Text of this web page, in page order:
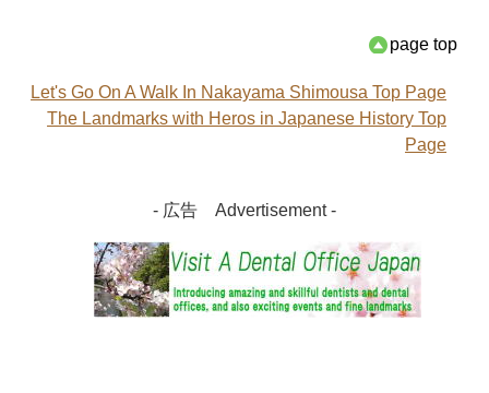
page top
Let's Go On A Walk In Nakayama Shimousa Top Page
The Landmarks with Heros in Japanese History Top
Page
- 広告 Advertisement -